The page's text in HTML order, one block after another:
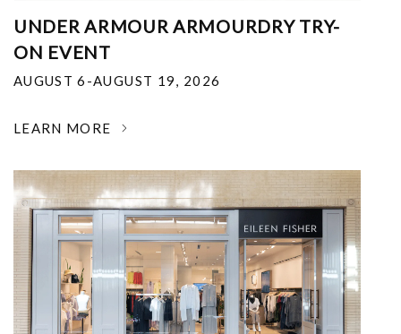
UNDER ARMOUR ARMOURDRY TRY-
ON EVENT
AUGUST 6-AUGUST 19, 2026
LEARN MORE